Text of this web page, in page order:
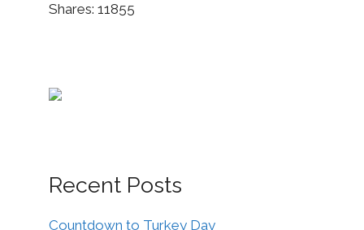
Shares: 11855
Recent Posts
Countdown to Turkey Day